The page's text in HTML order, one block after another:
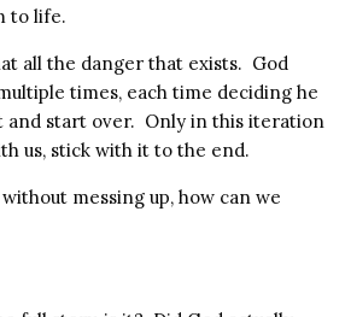
to life.
all the danger that exists. God
times, each time deciding he
and start over. Only in this iteration
us, stick with it to the end.
messing up, how can we